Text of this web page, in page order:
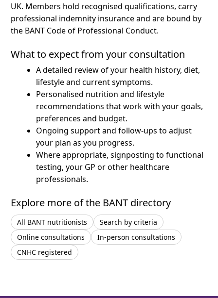
UK. Members hold recognised qualifications, carry
professional indemnity insurance and are bound by
the BANT Code of Professional Conduct.
What to expect from your consultation
A detailed review of your health history, diet,
lifestyle and current symptoms.
Personalised nutrition and lifestyle
recommendations that work with your goals,
preferences and budget.
Ongoing support and follow-ups to adjust
your plan as you progress.
Where appropriate, signposting to functional
testing, your GP or other healthcare
professionals.
Explore more of the BANT directory
All BANT nutritionists
Search by criteria
Online consultations
In-person consultations
CNHC registered